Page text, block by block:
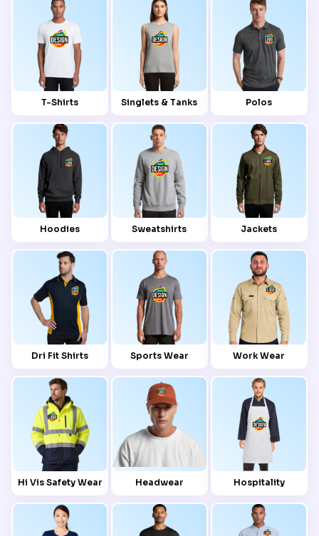
T-Shirts Singlets & Tanks Polos
Hoodies Sweatshirts Jackets
Dri Fit Shirts Sports Wear Work Wear
Hi Vis Safety Wear Headwear Hospitality